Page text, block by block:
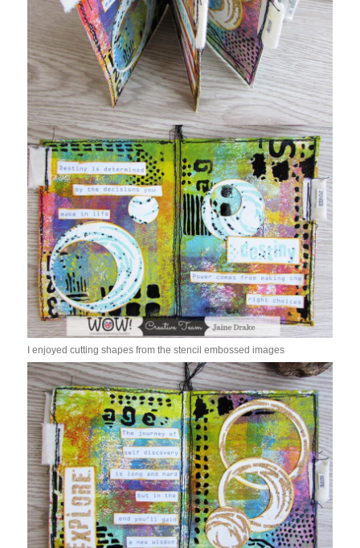
I enjoyed cutting shapes from the stencil embossed images